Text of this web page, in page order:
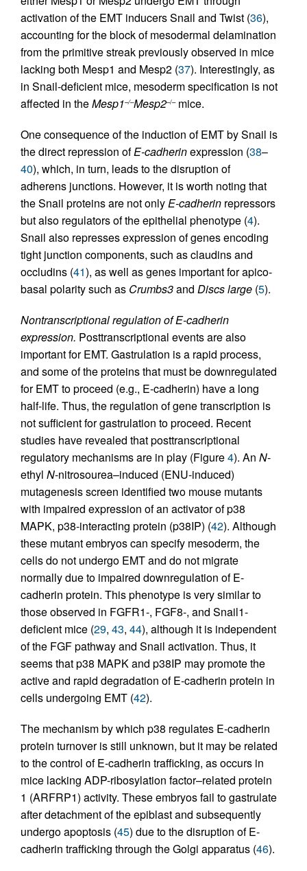
activation of the EMT inducers Snail and Twist (36),
accounting for the block of mesodermal delamination
from the primitive streak previously observed in mice
lacking both Mesp1 and Mesp2 (37). Interestingly, as
in Snail-deficient mice, mesoderm specification is not
affected in theMesp1–/–Mesp2–/–mice.
One consequence of the induction of EMT by Snail is
the direct repression ofE-cadherinexpression (38–
40), which, in turn, leads to the disruption of
adherens junctions. However, it is worth noting that
the Snail proteins are not onlyE-cadherin repressors
but also regulators of the epithelial phenotype (4).
Snail also represses expression of genes encoding
tight junction components, such as claudins and
occludins (41), as well as genes important for apico-
basal polarity such as Crumbs3and Discs large (5).
Nontranscriptional regulation of E-cadherin
expression. Posttranscriptional events are also
important for EMT. Gastrulation is a rapid process,
and some of the proteins that must be downregulated
for EMT to proceed (e.g., E-cadherin) have a long
half-life. Thus, the regulation of gene transcription is
not sufficient for gastrulation to proceed. Recent
studies have revealed that posttranscriptional
regulatory mechanisms are in play (Figure4). An N-
ethyl N-nitrosourea–induced (ENU-induced)
mutagenesis screen identified two mouse mutants
with impaired expression of an activator of p38
MAPK, p38-interacting protein (p38IP) (42). Although
these mutant embryos can specify mesoderm, the
cells do not undergo EMT and do not migrate
normally due to impaired downregulation of E-
cadherin protein. This phenotype is very similar to
those observed in FGFR1-, FGF8-, and Snail1-
deficient mice (29, 43, 44), although it is independent
of the FGF pathway and Snail activation. Thus, it
seems that p38 MAPK and p38IP may promote the
active and rapid degradation of E-cadherin protein in
cells undergoing EMT (42).
The mechanism by which p38 regulates E-cadherin
protein turnover is still unknown, but it may be related
to the control of E-cadherin trafficking, as occurs in
mice lacking ADP-ribosylation factor–related protein
1 (ARFRP1) activity. These embryos fail to gastrulate
after detachment of the epiblast and subsequently
undergo apoptosis (45) due to the disruption of E-
cadherin trafficking through the Golgi apparatus (46).